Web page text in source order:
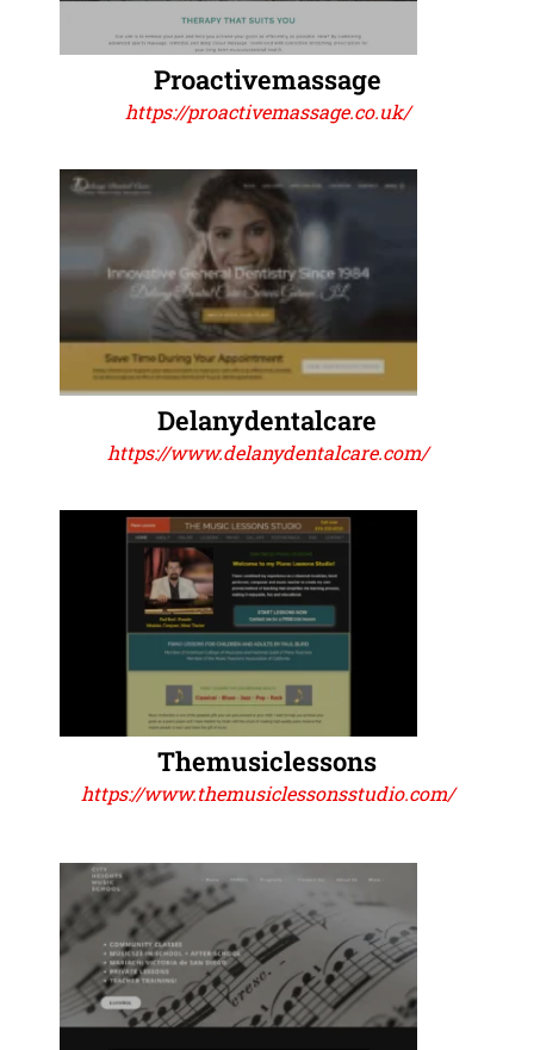
Proactivemassage
https://proactivemassage.co.uk/
Delanydentalcare
https://www.delanydentalcare.com/
Themusiclessons
https://www.themusiclessonsstudio.com/